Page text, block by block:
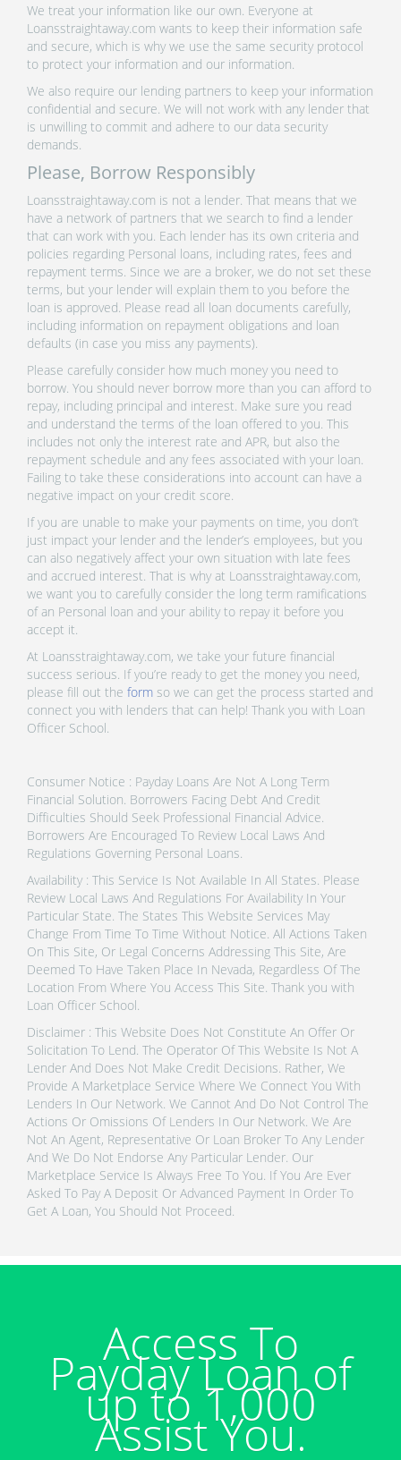
We treat your information like our own. Everyone at
Loansstraightaway.com wants to keep their information safe
and secure, which is why we use the same security protocol
to protect your information and our information.
We also require our lending partners to keep your information
confidential and secure. We will not work with any lender that
is unwilling to commit and adhere to our data security
demands.
Please, Borrow Responsibly
Loansstraightaway.com is not a lender. That means that we
have a network of partners that we search to find a lender
that can work with you. Each lender has its own criteria and
policies regarding Personal loans, including rates, fees and
repayment terms. Since we are a broker, we do not set these
terms, but your lender will explain them to you before the
loan is approved. Please read all loan documents carefully,
including information on repayment obligations and loan
defaults (in case you miss any payments).
Please carefully consider how much money you need to
borrow. You should never borrow more than you can afford to
repay, including principal and interest. Make sure you read
and understand the terms of the loan offered to you. This
includes not only the interest rate and APR, but also the
repayment schedule and any fees associated with your loan.
Failing to take these considerations into account can have a
negative impact on your credit score.
If you are unable to make your payments on time, you don’t
just impact your lender and the lender’s employees, but you
can also negatively affect your own situation with late fees
and accrued interest. That is why at Loansstraightaway.com,
we want you to carefully consider the long term ramifications
of an Personal loan and your ability to repay it before you
accept it.
At Loansstraightaway.com, we take your future financial
success serious. If you’re ready to get the money you need,
please fill out the form so we can get the process started and
connect you with lenders that can help! Thank you with Loan
Officer School.
Consumer Notice : Payday Loans Are Not A Long Term
Financial Solution. Borrowers Facing Debt And Credit
Difficulties Should Seek Professional Financial Advice.
Borrowers Are Encouraged To Review Local Laws And
Regulations Governing Personal Loans.
Availability : This Service Is Not Available In All States. Please
Review Local Laws And Regulations For Availability In Your
Particular State. The States This Website Services May
Change From Time To Time Without Notice. All Actions Taken
On This Site, Or Legal Concerns Addressing This Site, Are
Deemed To Have Taken Place In Nevada, Regardless Of The
Location From Where You Access This Site. Thank you with
Loan Officer School.
Disclaimer : This Website Does Not Constitute An Offer Or
Solicitation To Lend. The Operator Of This Website Is Not A
Lender And Does Not Make Credit Decisions. Rather, We
Provide A Marketplace Service Where We Connect You With
Lenders In Our Network. We Cannot And Do Not Control The
Actions Or Omissions Of Lenders In Our Network. We Are
Not An Agent, Representative Or Loan Broker To Any Lender
And We Do Not Endorse Any Particular Lender. Our
Marketplace Service Is Always Free To You. If You Are Ever
Asked To Pay A Deposit Or Advanced Payment In Order To
Get A Loan, You Should Not Proceed.
Access To
Payday Loan of
up to 1,000
Assist You.